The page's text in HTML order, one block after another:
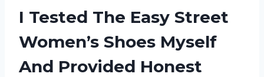
I Tested The Easy Street
Women’s Shoes Myself
And Provided Honest